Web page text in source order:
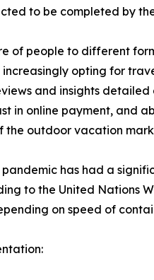
to be completed by
of people to different
increasingly opting for
and insights
in online payment, and
the outdoor vacation
pandemic has had a
to the United Nations
on speed of